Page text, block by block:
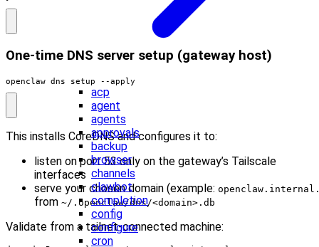
acp
agent
agents
approvals
backup
browser
channels
clawbot
completion
config
configure
cron
One‑time DNS server setup (gateway host)
openclaw dns setup --apply
This installs CoreDNS and configures it to:
listen on port 53 only on the gateway’s Tailscale
interfaces
serve your chosen domain (example:
from ~/.openclaw/dns/<domain>.db
Validate from a tailnet‑connected machine: